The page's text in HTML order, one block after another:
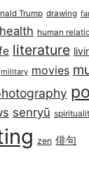
Trump drawing
health human
literature
military movies
senryū
zen 俳句